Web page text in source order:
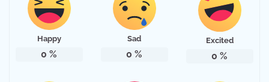
Happy
0 %
Sad
0 %
Excited
0 %